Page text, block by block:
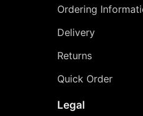
Ordering
Delivery
Returns
Quick Order
Legal